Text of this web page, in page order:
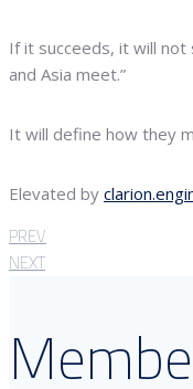
If it succeeds, it will not
and Asia meet.”
It will define how they
Elevated by
PREV
NEXT